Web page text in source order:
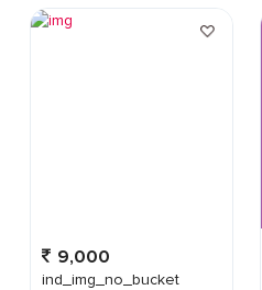
9,000
ind_img_no_bucket